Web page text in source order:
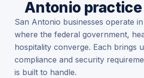
Antonio
San Antonio businesses operate
where the federal government,
hospitality converge. Each brings
compliance and security
is built to handle.